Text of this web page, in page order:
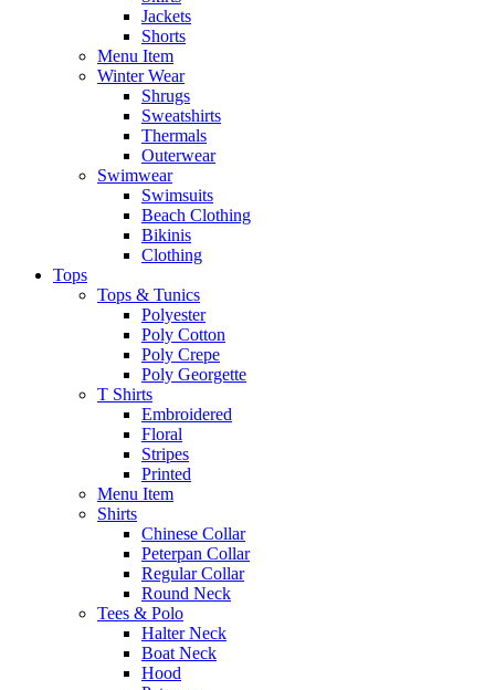
Jackets
Shorts
Menu Item
Winter Wear
Shrugs
Sweatshirts
Thermals
Outerwear
Swimwear
Swimsuits
Beach Clothing
Bikinis
Clothing
Tops
Tops & Tunics
Polyester
Poly Cotton
Poly Crepe
Poly Georgette
T Shirts
Embroidered
Floral
Stripes
Printed
Menu Item
Shirts
Chinese Collar
Peterpan Collar
Regular Collar
Round Neck
Tees & Polo
Halter Neck
Boat Neck
Hood